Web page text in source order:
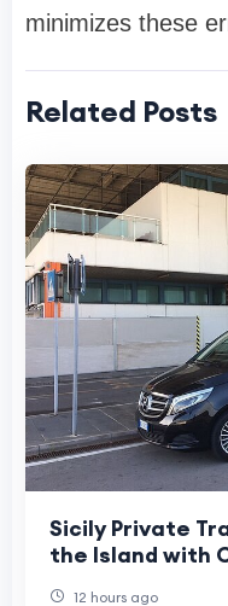
minimizes these
Related Posts
Sicily Private
the Island with
12 hours ago